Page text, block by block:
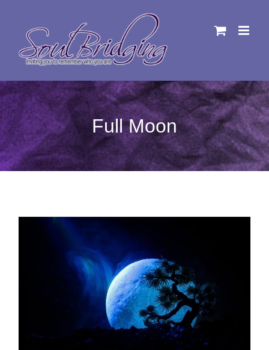
Full Moon